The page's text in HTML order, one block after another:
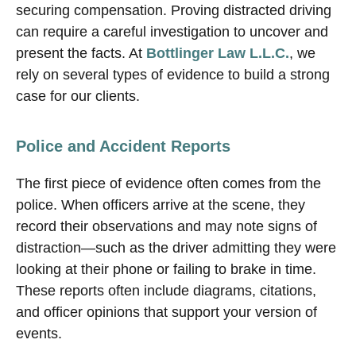
securing compensation. Proving distracted driving
can require a careful investigation to uncover and
present the facts. At Bottlinger Law L.L.C., we
rely on several types of evidence to build a strong
case for our clients.
Police and Accident Reports
The first piece of evidence often comes from the
police. When officers arrive at the scene, they
record their observations and may note signs of
distraction—such as the driver admitting they were
looking at their phone or failing to brake in time.
These reports often include diagrams, citations,
and officer opinions that support your version of
events.